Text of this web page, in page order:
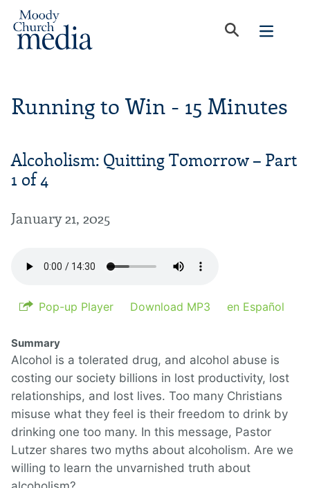
Running to Win - 15 Minutes
Alcoholism: Quitting Tomorrow – Part
1 of 4
January 21, 2025
Pop-up Player Download MP3 en Español
Summary
Alcohol is a tolerated drug, and alcohol abuse is
costing our society billions in lost productivity, lost
relationships, and lost lives. Too many Christians
misuse what they feel is their freedom to drink by
drinking one too many. In this message, Pastor
Lutzer shares two myths about alcoholism. Are we
willing to learn the unvarnished truth about